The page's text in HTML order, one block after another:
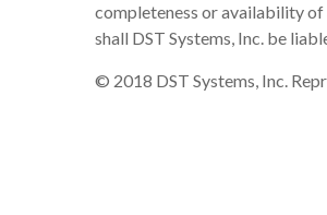
completeness or availability
shall DST Systems, Inc. be
© 2018 DST Systems, Inc.